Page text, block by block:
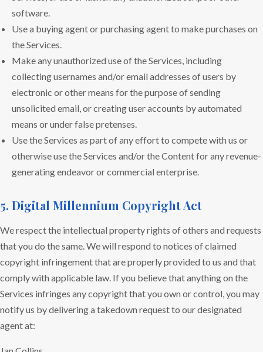
software.
Use a buying agent or purchasing agent to make purchases on
the Services.
Make any unauthorized use of the Services, including
collecting usernames and/or email addresses of users by
electronic or other means for the purpose of sending
unsolicited email, or creating user accounts by automated
means or under false pretenses.
Use the Services as part of any effort to compete with us or
otherwise use the Services and/or the Content for any revenue-
generating endeavor or commercial enterprise.
5. Digital Millennium Copyright Act
We respect the intellectual property rights of others and requests
that you do the same. We will respond to notices of claimed
copyright infringement that are properly provided to us and that
comply with applicable law. If you believe that anything on the
Services infringes any copyright that you own or control, you may
notify us by delivering a takedown request to our designated
agent at: